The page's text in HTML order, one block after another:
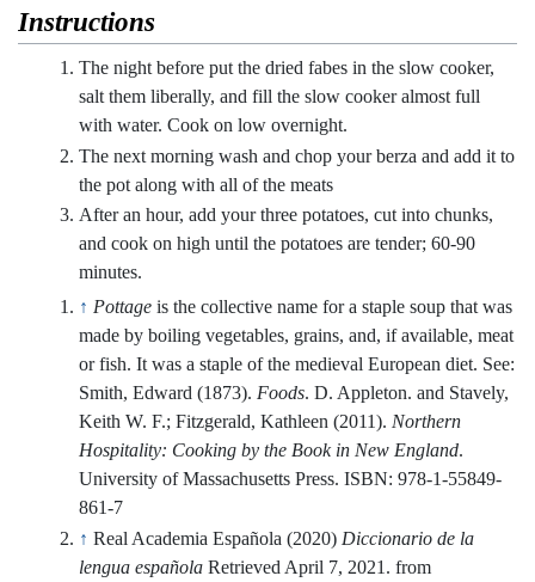
The night before put the dried fabes in the slow cooker,
salt them liberally, and fill the slow cooker almost full
with water. Cook on low overnight.
The next morning wash and chop your berza and add it to
the pot along with all of the meats
After an hour, add your three potatoes, cut into chunks,
and cook on high until the potatoes are tender; 60-90
minutes.
↑ Pottage
made by boiling vegetables, grains, and, if available, meat
or fish. It was a staple of the medieval European diet. See:
Smith, Edward (1873).Foods. D. Appleton. and Stavely,
Keith W. F.; Fitzgerald, Kathleen (2011).Northern
Hospitality: Cooking by the Book in New England.
University of Massachusetts Press. ISBN:978-1-55849-
861-7
↑ Real Academia Española (2020)
lengua españolaRetrieved April 7, 2021. from
https://dle.rae.es/pote and https://dle.rae.es/olla;